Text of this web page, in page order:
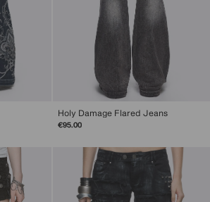
Holy Damage Flared Jeans
€95.00